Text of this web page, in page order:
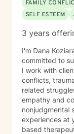
FAMILY
SELF ESTEEM
3 years
I'm Dana
committed to
I work with
conflicts,
related struggles. My approach is
empathy and
nonjudgmental
experiences at
based